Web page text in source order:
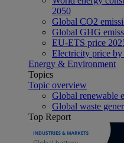
2050
Global CO2
Global GHG
EU-ETS price
Electricity price
Energy & Environment
Topics
Topic overview
Global renewable
Global waste
Top Report